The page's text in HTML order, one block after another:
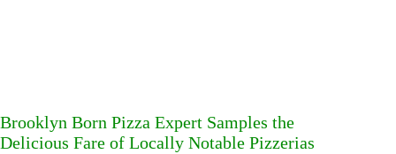
Brooklyn Born Pizza Expert Samples the
Delicious Fare of Locally Notable Pizzerias